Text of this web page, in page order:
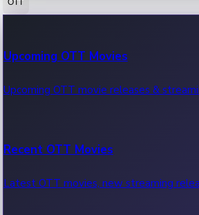
100 Cr Club Movies
Movies in 100 crore club, box office hits.
Upcoming OTT Movies
Upcoming OTT movie releases &
Recent OTT Movies
Latest OTT movies, new streaming